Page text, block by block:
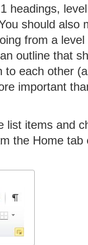
headings,
should also
from a
outline that
to each other
important
list items and
the Home